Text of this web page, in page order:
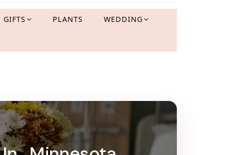
GIFTS PLANTS WEDDING